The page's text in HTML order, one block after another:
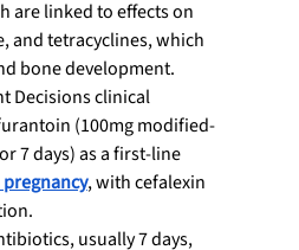
are linked to effects on
and tetracyclines, which
bone development.
Decisions clinical
(100mg modified-
7 days) as a first-line
pregnancy, with cefalexin
usually 7 days,